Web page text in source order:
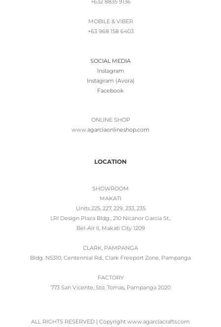
+632 8835 9136
MOBILE & VIBER
+63 968 158 6403
SOCIAL MEDIA
Instagram
Instagram (Avora)
Facebook
ONLINE SHOP
www.agarciaonlineshop.com
LOCATION
SHOWROOM
MAKATI
Units 225, 227, 229, 233, 235
LRI Design Plaza Bldg., 210 Nicanor Garcia St.,
Bel-Air II, Makati City 1209
CLARK, PAMPANGA
Bldg. N5310, Centennial Rd., Clark Freeport Zone, Pampanga
FACTORY
773 San Vicente, Sto. Tomas, Pampanga 2020
ALL RIGHTS RESERVED | Copyright www.agarciacrafts.com